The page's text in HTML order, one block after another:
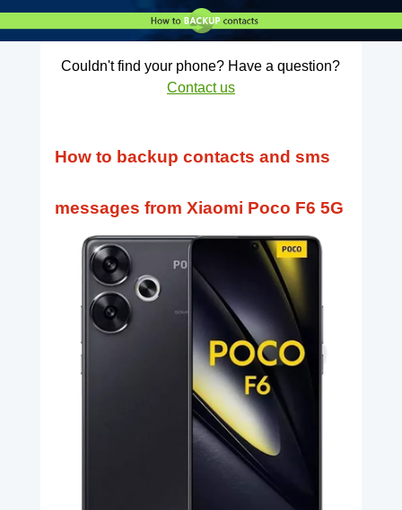
Couldn't find your phone? Have a question?
Contact us
How to backup contacts and sms
messages from Xiaomi Poco F6 5G